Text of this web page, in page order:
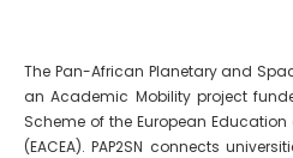
The Pan-African Planetary and
an Academic Mobility project
Scheme of the European
(EACEA). PAP2SN connects